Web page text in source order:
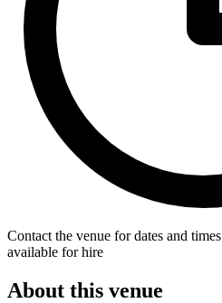
Contact the venue for dates and times
available for hire
About this venue